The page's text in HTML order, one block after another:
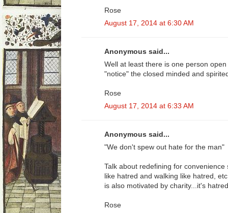
Rose
August 17, 2014 at 6:30 AM
Anonymous said...
Well at least there is one person
"notice" the closed minded and
Rose
August 17, 2014 at 6:33 AM
Anonymous said...
"We don't spew out hate for the man"
Talk about redefining for
like hatred and walking like hatred,
is also motivated by charity...it's
Rose